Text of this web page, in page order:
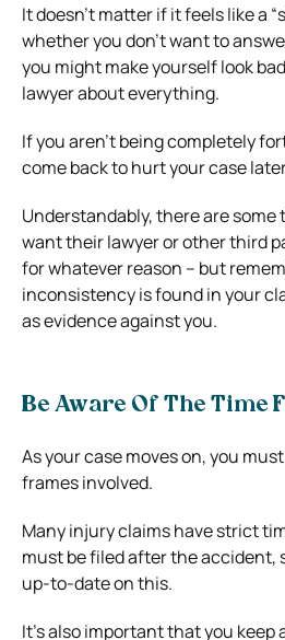
It doesn’t matter if it feels like a
whether you don’t want to
you might make yourself look
lawyer about everything.
If you aren’t being completely
come back to hurt your case
Understandably, there are some
want their lawyer or other third
for whatever reason – but
inconsistency is found in your
as evidence against you.
Be Aware Of The Time
As your case moves on, you
frames involved.
Many injury claims have strict
must be filed after the accident,
up-to-date on this.
It’s also important that you keep